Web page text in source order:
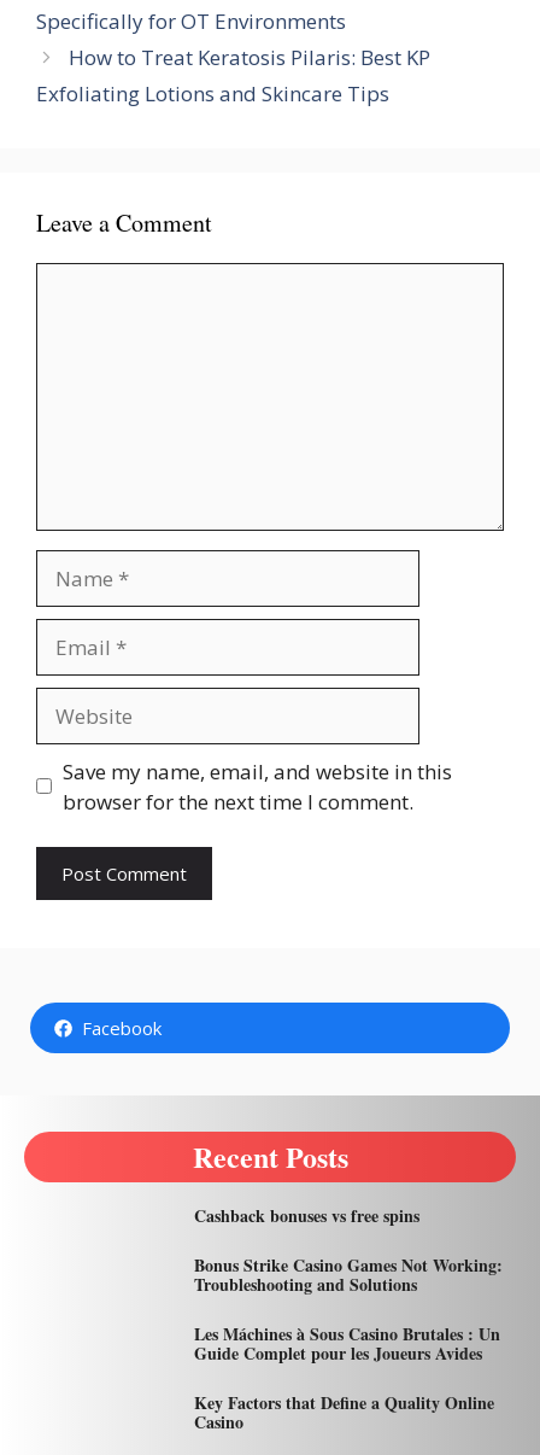
Specifically for OT Environments
How to Treat Keratosis Pilaris: Best KP
Exfoliating Lotions and Skincare Tips
Leave a Comment
Save my name, email, and website in this
browser for the next time I comment.
Facebook
Recent Posts
Cashback bonuses vs free spins
Bonus Strike Casino Games Not Working:
Troubleshooting and Solutions
Les Máchines à Sous Casino Brutales : Un
Guide Complet pour les Joueurs Avides
Key Factors that Define a Quality Online
Casino